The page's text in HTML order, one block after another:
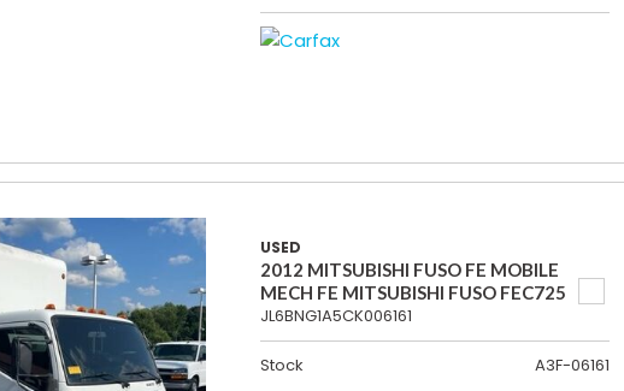
USED
2012 MITSUBISHI FUSO FE MOBILE
MECH FE MITSUBISHI FUSO FEC725
JL6BNG1A5CK006161
Stock
A3F-06161